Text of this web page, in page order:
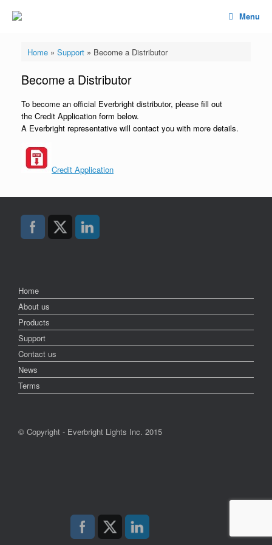
Menu
Home» Support» Become a Distributor
Become a Distributor
To become an official Everbright distributor, please fill out
the Credit Application form below.
A Everbright representative will contact you with more details.
Credit Application
Home
About us
Products
Support
Contact us
News
Terms
© Copyright - Everbright Lights Inc. 2015